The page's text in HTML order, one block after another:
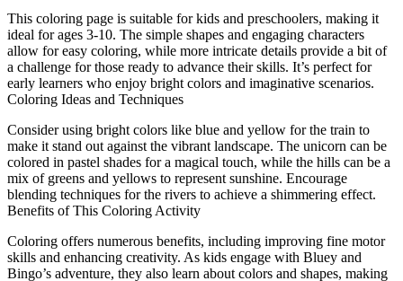
This coloring page is suitable for kids and preschoolers, making it
ideal for ages 3-10. The simple shapes and engaging characters
allow for easy coloring, while more intricate details provide a bit of
a challenge for those ready to advance their skills. It’s perfect for
early learners who enjoy bright colors and imaginative scenarios.
Coloring Ideas and Techniques
Consider using bright colors like blue and yellow for the train to
make it stand out against the vibrant landscape. The unicorn can be
colored in pastel shades for a magical touch, while the hills can be a
mix of greens and yellows to represent sunshine. Encourage
blending techniques for the rivers to achieve a shimmering effect.
Benefits of This Coloring Activity
Coloring offers numerous benefits, including improving fine motor
skills and enhancing creativity. As kids engage with Bluey and
Bingo’s adventure, they also learn about colors and shapes, making